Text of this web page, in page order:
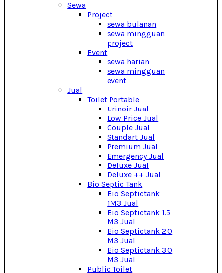
Sewa
Project
sewa bulanan
sewa mingguan
project
Event
sewa harian
sewa mingguan
event
Jual
Toilet Portable
Urinoir Jual
Low Price Jual
Couple Jual
Standart Jual
Premium Jual
Emergency Jual
Deluxe Jual
Deluxe ++ Jual
Bio Septic Tank
Bio Septictank
1M3 Jual
Bio Septictank 1.5
M3 Jual
Bio Septictank 2.0
M3 Jual
Bio Septictank 3.0
M3 Jual
Public Toilet